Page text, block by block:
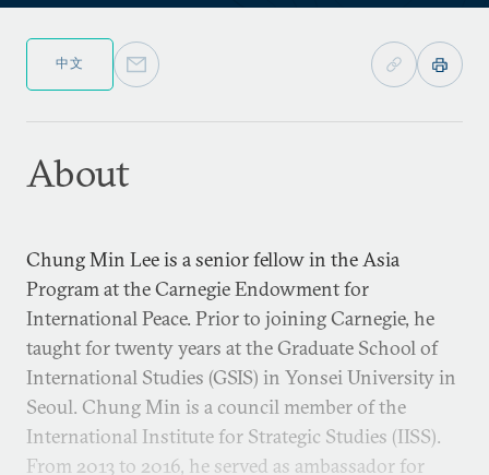
中文
About
Chung Min Lee is a senior fellow in the Asia
Program at the Carnegie Endowment for
International Peace. Prior to joining Carnegie, he
taught for twenty years at the Graduate School of
International Studies (GSIS) in Yonsei University in
Seoul. Chung Min is a council member of the
International Institute for Strategic Studies (IISS).
From 2013 to 2016, he served as ambassador for